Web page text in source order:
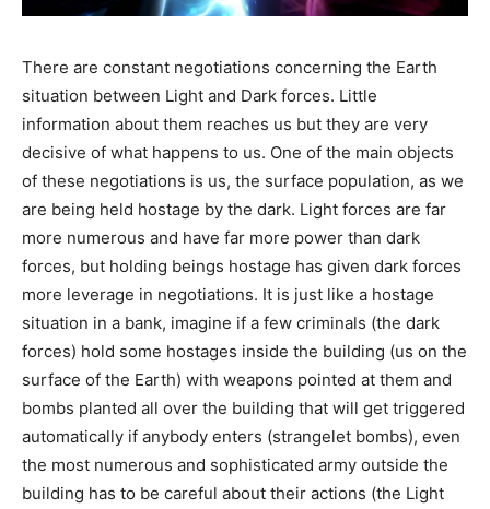
There are constant negotiations concerning the Earth
situation between Light and Dark forces. Little
information about them reaches us but they are very
decisive of what happens to us. One of the main objects
of these negotiations is us, the surface population, as we
are being held hostage by the dark. Light forces are far
more numerous and have far more power than dark
forces, but holding beings hostage has given dark forces
more leverage in negotiations. It is just like a hostage
situation in a bank, imagine if a few criminals (the dark
forces) hold some hostages inside the building (us on the
surface of the Earth) with weapons pointed at them and
bombs planted all over the building that will get triggered
automatically if anybody enters (strangelet bombs), even
the most numerous and sophisticated army outside the
building has to be careful about their actions (the Light